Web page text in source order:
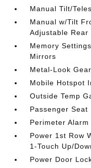
Manual Tilt/
Manual w/Tilt
Adjustable
Memory
Mirrors
Metal-Look
Mobile Hotspot
Outside Temp
Passenger Seat
Perimeter Alarm
Power 1st Row
1-Touch Up/
Power Door